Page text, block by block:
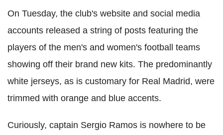
On Tuesday, the club's website and social media
accounts released a string of posts featuring the
players of the men's and women's football teams
showing off their brand new kits. The predominantly
white jerseys, as is customary for Real Madrid, were
trimmed with orange and blue accents.
Curiously, captain Sergio Ramos is nowhere to be